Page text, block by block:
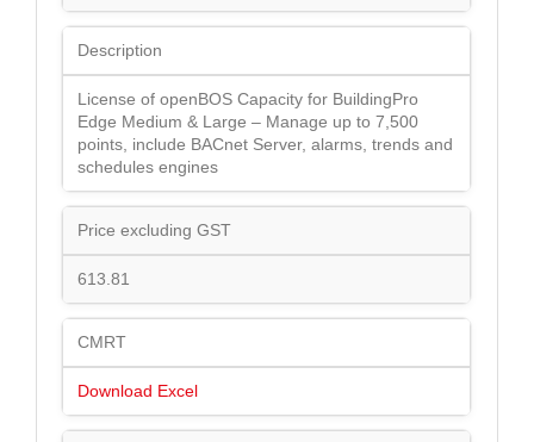
Description
License of openBOS Capacity for BuildingPro
Edge Medium & Large – Manage up to 7,500
points, include BACnet Server, alarms, trends and
schedules engines
Price excluding GST
613.81
CMRT
Download Excel